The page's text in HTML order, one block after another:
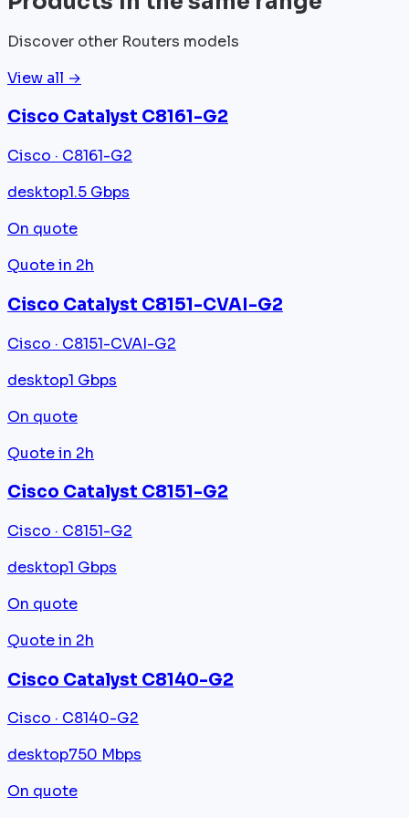
Discover other Routers models
View all →
Cisco Catalyst C8161-G2
Cisco · C8161-G2
desktop1.5 Gbps
On quote
Quote in 2h
Cisco Catalyst C8151-CVAI-G2
Cisco · C8151-CVAI-G2
desktop1 Gbps
On quote
Quote in 2h
Cisco Catalyst C8151-G2
Cisco · C8151-G2
desktop1 Gbps
On quote
Quote in 2h
Cisco Catalyst C8140-G2
Cisco · C8140-G2
desktop750 Mbps
On quote